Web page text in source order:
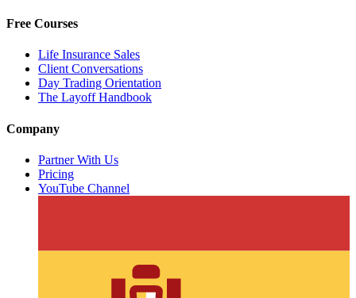
Free Courses
Life Insurance Sales
Client Conversations
Day Trading Orientation
The Layoff Handbook
Company
Partner With Us
Pricing
YouTube Channel